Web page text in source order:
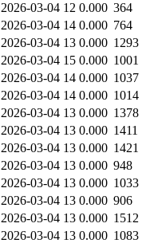
2026-03-04 12 0.000 364
2026-03-04 14 0.000 764
2026-03-04 13 0.000 1293
2026-03-04 15 0.000 1001
2026-03-04 14 0.000 1037
2026-03-04 14 0.000 1014
2026-03-04 13 0.000 1378
2026-03-04 13 0.000 1411
2026-03-04 13 0.000 1421
2026-03-04 13 0.000 948
2026-03-04 13 0.000 1033
2026-03-04 13 0.000 906
2026-03-04 13 0.000 1512
2026-03-04 13 0.000 1083